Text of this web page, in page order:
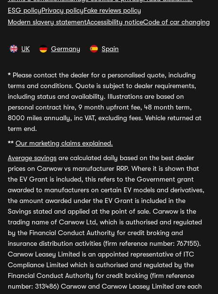
ESG policyPrivacy policyFake reviews policy
Modern slavery statementAccessibility noticeCode of car changing
UK Germany Spain
* Please contact the dealer for a personalised quote, including
terms and conditions. Quote is subject to dealer requirements,
including status and availability. Illustrations are based on
personal contract hire, 9 month upfront fee, 48 month term,
8000 miles annually, inc VAT, excluding fees. Vehicle returned at
term end.
** Our marketing claims explained.
Average savings are calculated daily based on the best dealer
prices on Carwow vs manufacturer RRP. Where it is shown that
the EV Grant is included, this refers to the Government grant
awarded to manufacturers on certain EV models and derivatives,
the amount awarded under the EV Grant is included in the
Savings stated and applied at the point of sale. Carwow is the
trading name of Carwow Ltd, which is authorised and regulated
by the Financial Conduct Authority for credit broking and
insurance distribution activities (firm reference number: 767155).
Carwow Leasey Limited is an appointed representative of ITC
Compliance Limited which is authorised and regulated by the
Financial Conduct Authority for credit broking (firm reference
number: 313486) Carwow and Carwow Leasey Limited are each